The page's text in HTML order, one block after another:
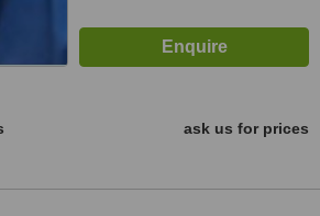
ask us for prices